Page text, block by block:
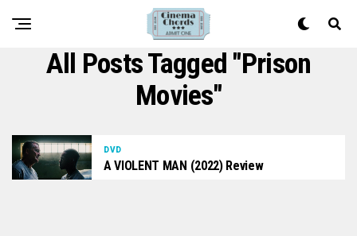
All Posts Tagged "prison
Movies"
DVD
A VIOLENT MAN (2022) Review